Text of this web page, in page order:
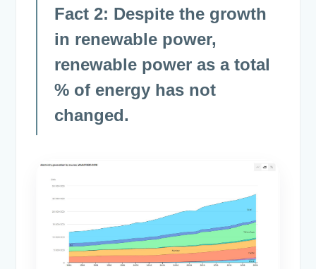
Fact 2: Despite the growth
in renewable power,
renewable power as a total
% of energy has not
changed.